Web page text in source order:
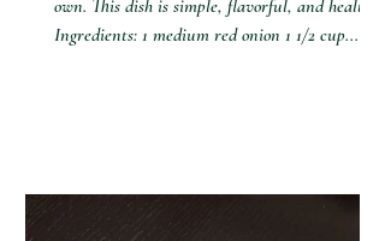
own. This dish is simple, flavorful, and healthy!
Ingredients: 1 medium red onion 1 1/2 cup...